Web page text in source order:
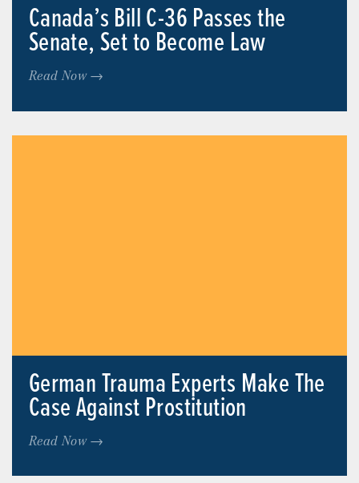
Canada’s Bill C-36 Passes the
Senate, Set to Become Law
Read Now →
German Trauma Experts Make The
Case Against Prostitution
Read Now →